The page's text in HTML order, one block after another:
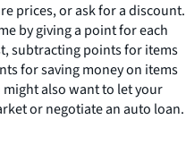
prices, or ask for a discount.
by giving a point for each
subtracting points for items
for saving money on items
might also want to let your
or negotiate an auto loan.